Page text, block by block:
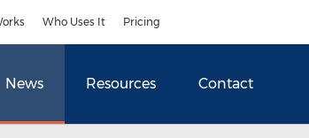
Who Uses It Pricing
News Resources Contact